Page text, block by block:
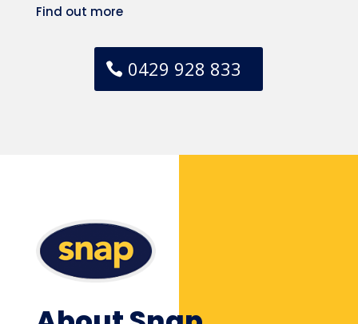
Find out more
0429 928 833